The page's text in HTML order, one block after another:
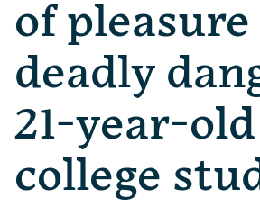
of
deadly
21-year-old
college